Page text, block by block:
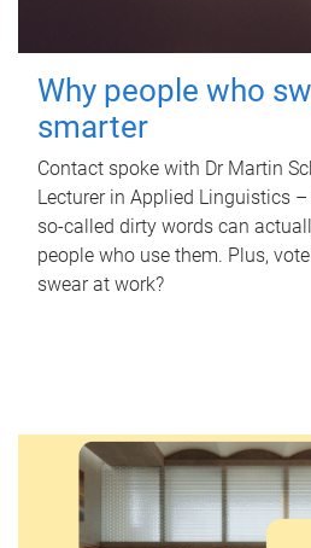
Why people who
smarter
Contact spoke with Dr Martin
Lecturer in Applied Linguistics
so-called dirty words can
people who use them. Plus,
swear at work?